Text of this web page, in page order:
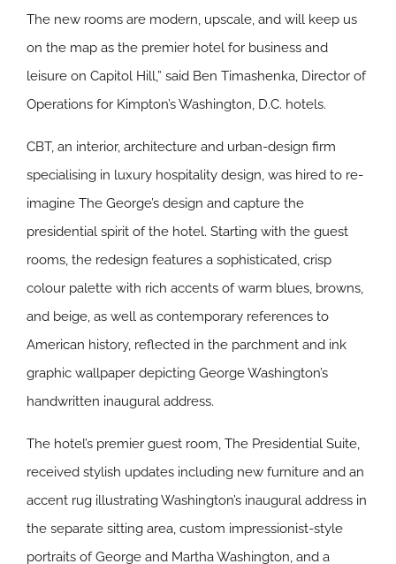
The new rooms are modern, upscale, and will keep us
on the map as the premier hotel for business and
leisure on Capitol Hill,” said Ben Timashenka, Director of
Operations for Kimpton’s Washington, D.C. hotels.
CBT, an interior, architecture and urban-design firm
specialising in luxury hospitality design, was hired to re-
imagine The George’s design and capture the
presidential spirit of the hotel. Starting with the guest
rooms, the redesign features a sophisticated, crisp
colour palette with rich accents of warm blues, browns,
and beige, as well as contemporary references to
American history, reflected in the parchment and ink
graphic wallpaper depicting George Washington’s
handwritten inaugural address.
The hotel’s premier guest room, The Presidential Suite,
received stylish updates including new furniture and an
accent rug illustrating Washington’s inaugural address in
the separate sitting area, custom impressionist-style
portraits of George and Martha Washington, and a